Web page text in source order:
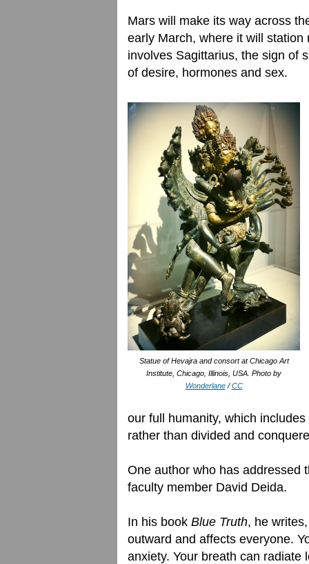
Mars will make its way across
early March, where it will
involves Sagittarius, the sign of
of desire, hormones and sex.
Statue of Hevajra and consort at Chicago Art
Institute, Chicago, Illinois, USA. Photo by
Wonderlane/CC
our full humanity, which
rather than divided and
One author who has addressed
faculty member David Deida.
In his book Blue Truth, he
outward and affects everyone.
anxiety. Your breath can radiate